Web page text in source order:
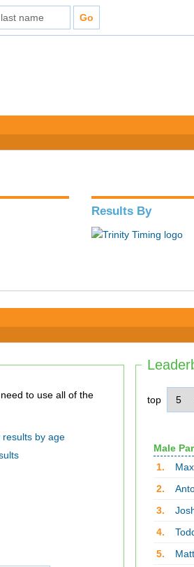
Results By
top
Male
1.
2.
3.
4.
5.
results by age